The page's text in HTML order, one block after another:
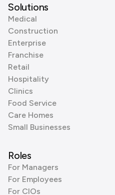
Solutions
Medical
Construction
Enterprise
Franchise
Retail
Hospitality
Clinics
Food Service
Care Homes
Small Businesses
Roles
For Managers
For Employees
For CIOs